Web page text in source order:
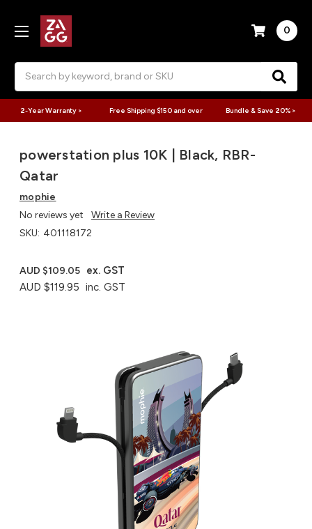
0
2-Year Warranty > Free Shipping $150 and over Bundle & Save 20% >
powerstation plus 10K | Black, RBR-
Qatar
mophie
No reviews yet
Write a Review
SKU: 401118172
AUD $119.95 inc. GST
AUD $109.05 ex. GST